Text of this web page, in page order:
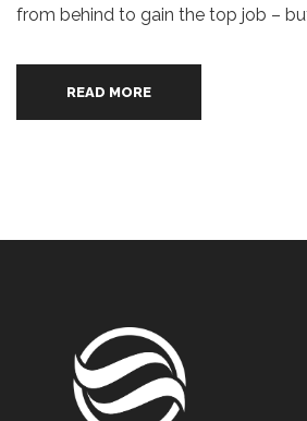
from behind to gain the top job –
READ MORE